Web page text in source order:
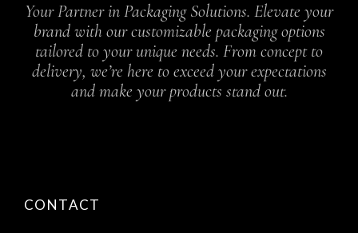
Your Partner in Packaging Solutions. Elevate your
brand with our customizable packaging options
tailored to your unique needs. From concept to
delivery, we’re here to exceed your expectations
and make your products stand out.
CONTACT